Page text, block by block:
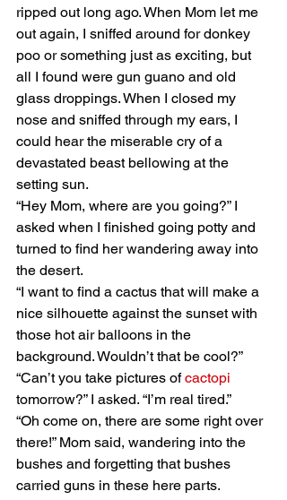
ripped out long ago. When Mom let me
out again, I sniffed around for donkey
poo or something just as exciting, but
all I found were gun guano and old
glass droppings. When I closed my
nose and sniffed through my ears, I
could hear the miserable cry of a
devastated beast bellowing at the
setting sun.
“Hey Mom, where are you going?” I
asked when I finished going potty and
turned to find her wandering away into
the desert.
“I want to find a cactus that will make a
nice silhouette against the sunset with
those hot air balloons in the
background. Wouldn’t that be cool?”
“Can’t you take pictures of cactopi
tomorrow?” I asked. “I’m real tired.”
“Oh come on, there are some right over
there!” Mom said, wandering into the
bushes and forgetting that bushes
carried guns in these here parts.